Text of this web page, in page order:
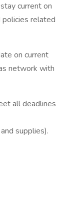
current on
policies related
on current
network with
all deadlines
supplies).